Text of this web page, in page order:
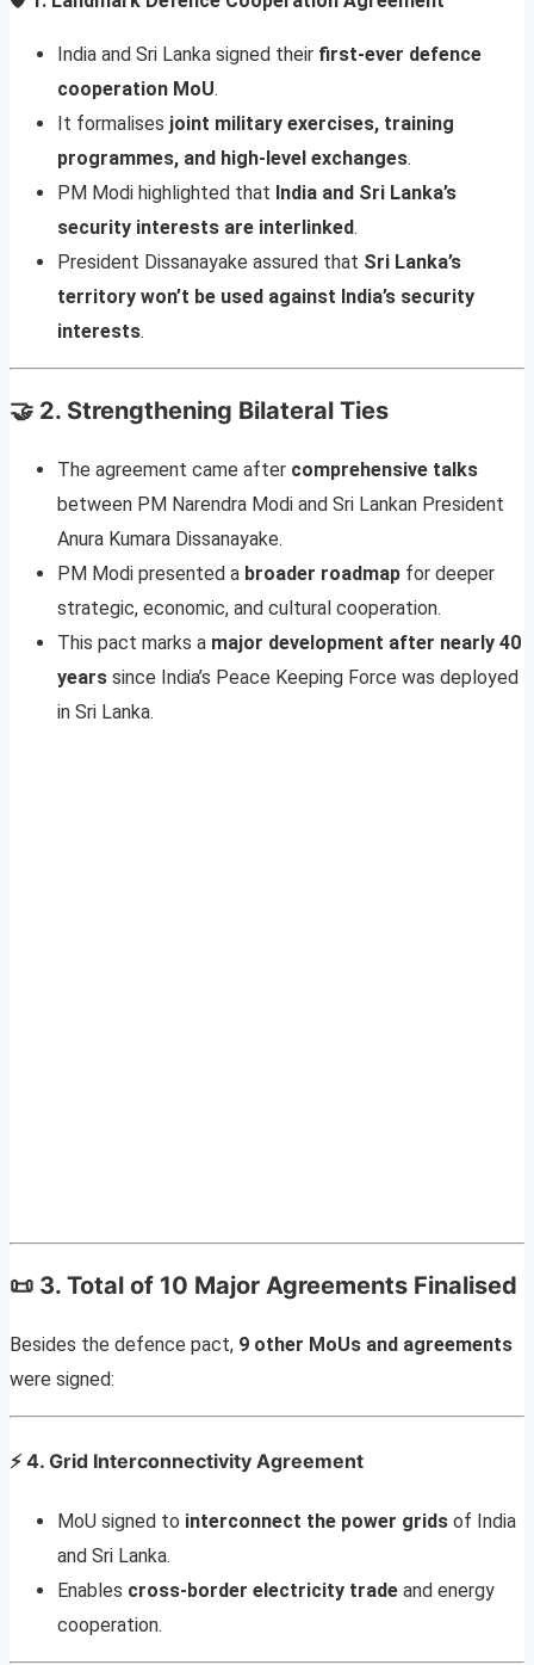
India and Sri Lanka signed their first-ever defence
cooperation MoU.
It formalises joint military exercises, training
programmes, and high-level exchanges.
PM Modi highlighted that India and Sri Lanka’s
security interests are interlinked.
President Dissanayake assured that Sri Lanka’s
territory won’t be used against India’s security
interests.
🤝 2. Strengthening Bilateral Ties
The agreement came after comprehensive talks
between PM Narendra Modi and Sri Lankan President
Anura Kumara Dissanayake.
PM Modi presented a broader roadmap for deeper
strategic, economic, and cultural cooperation.
This pact marks a major development after nearly 40
years since India’s Peace Keeping Force was deployed
in Sri Lanka.
📜 3. Total of 10 Major Agreements Finalised
Besides the defence pact, 9 other MoUs and agreements
were signed:
⚡4. Grid Interconnectivity Agreement
MoU signed to interconnect the power grids of India
and Sri Lanka.
Enables cross-border electricity trade and energy
cooperation.